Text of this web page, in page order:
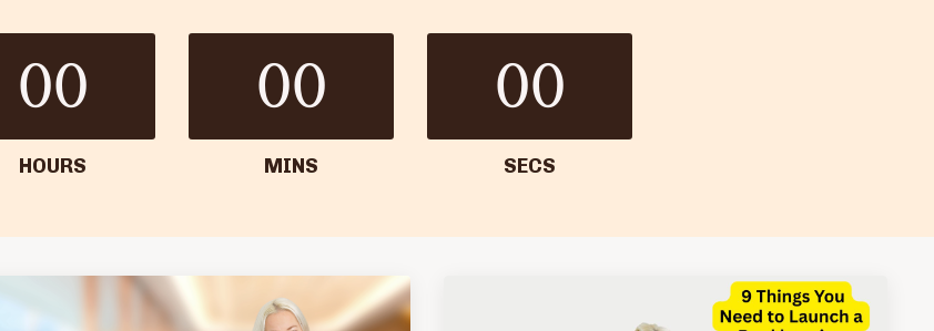
00
HOURS
00
MINS
00
SECS